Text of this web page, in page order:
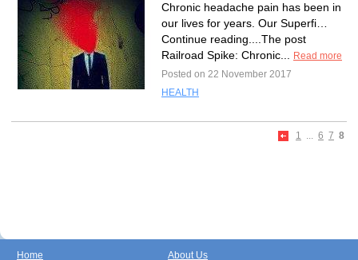
Chronic headache pain has been in
our lives for years. Our Superfi…
Continue reading....The post
Railroad Spike: Chronic...
Read more
Posted on 22 November 2017
HEALTH
1 ... 6 7 8
Home About Us